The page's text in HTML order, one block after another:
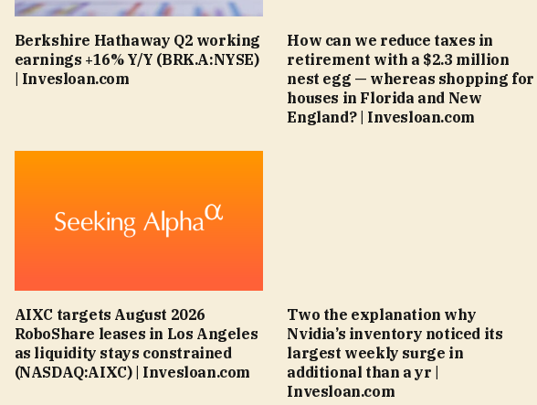
Berkshire Hathaway Q2 working
earnings +16% Y/Y (BRK.A:NYSE)
| Invesloan.com
How can we reduce taxes in
retirement with a $2.3 million
nest egg — whereas shopping for
houses in Florida and New
England? | Invesloan.com
AIXC targets August 2026
RoboShare leases in Los Angeles
as liquidity stays constrained
(NASDAQ:AIXC) | Invesloan.com
Two the explanation why
Nvidia’s inventory noticed its
largest weekly surge in
additional than a yr |
Invesloan.com